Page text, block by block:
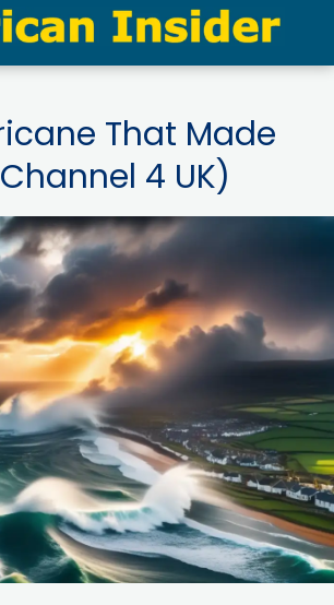
That Made
4 UK)